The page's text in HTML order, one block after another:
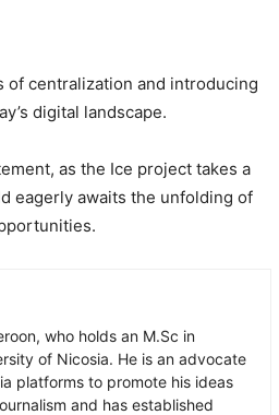
of centralization and introducing
digital landscape.
as the Ice project takes a
eagerly awaits the unfolding of
who holds an M.Sc in
of Nicosia. He is an advocate
platforms to promote his ideas
and has established